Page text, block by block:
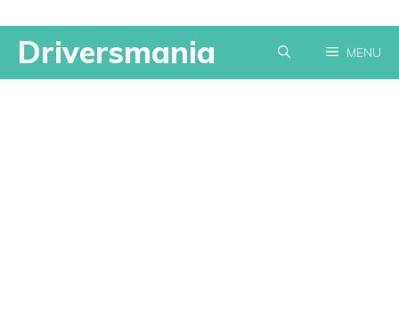
SkipDriversmania MENU